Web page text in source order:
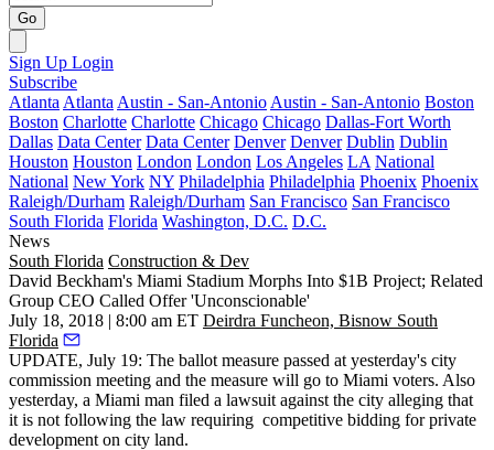
Go
Sign Up Login
Subscribe
Atlanta Atlanta Austin - San-Antonio Austin - San-Antonio Boston
Boston Charlotte Charlotte Chicago Chicago Dallas-Fort Worth
Dallas Data Center Data Center Denver Denver Dublin Dublin
Houston Houston London London Los Angeles LA National
National New York NY Philadelphia Philadelphia Phoenix Phoenix
Raleigh/Durham Raleigh/Durham San Francisco San Francisco
South Florida Florida Washington, D.C. D.C.
News
South Florida Construction & Dev
David Beckham's Miami Stadium Morphs Into $1B Project; Related
Group CEO Called Offer 'Unconscionable'
July 18, 2018 | 8:00 am ET Deirdra Funcheon, Bisnow South
Florida
UPDATE, July 19: The ballot measure passed at yesterday's city
commission meeting and the measure will go to Miami voters. Also
yesterday, a Miami man filed a lawsuit against the city alleging that
it is not following the law requiring competitive bidding for private
development on city land.